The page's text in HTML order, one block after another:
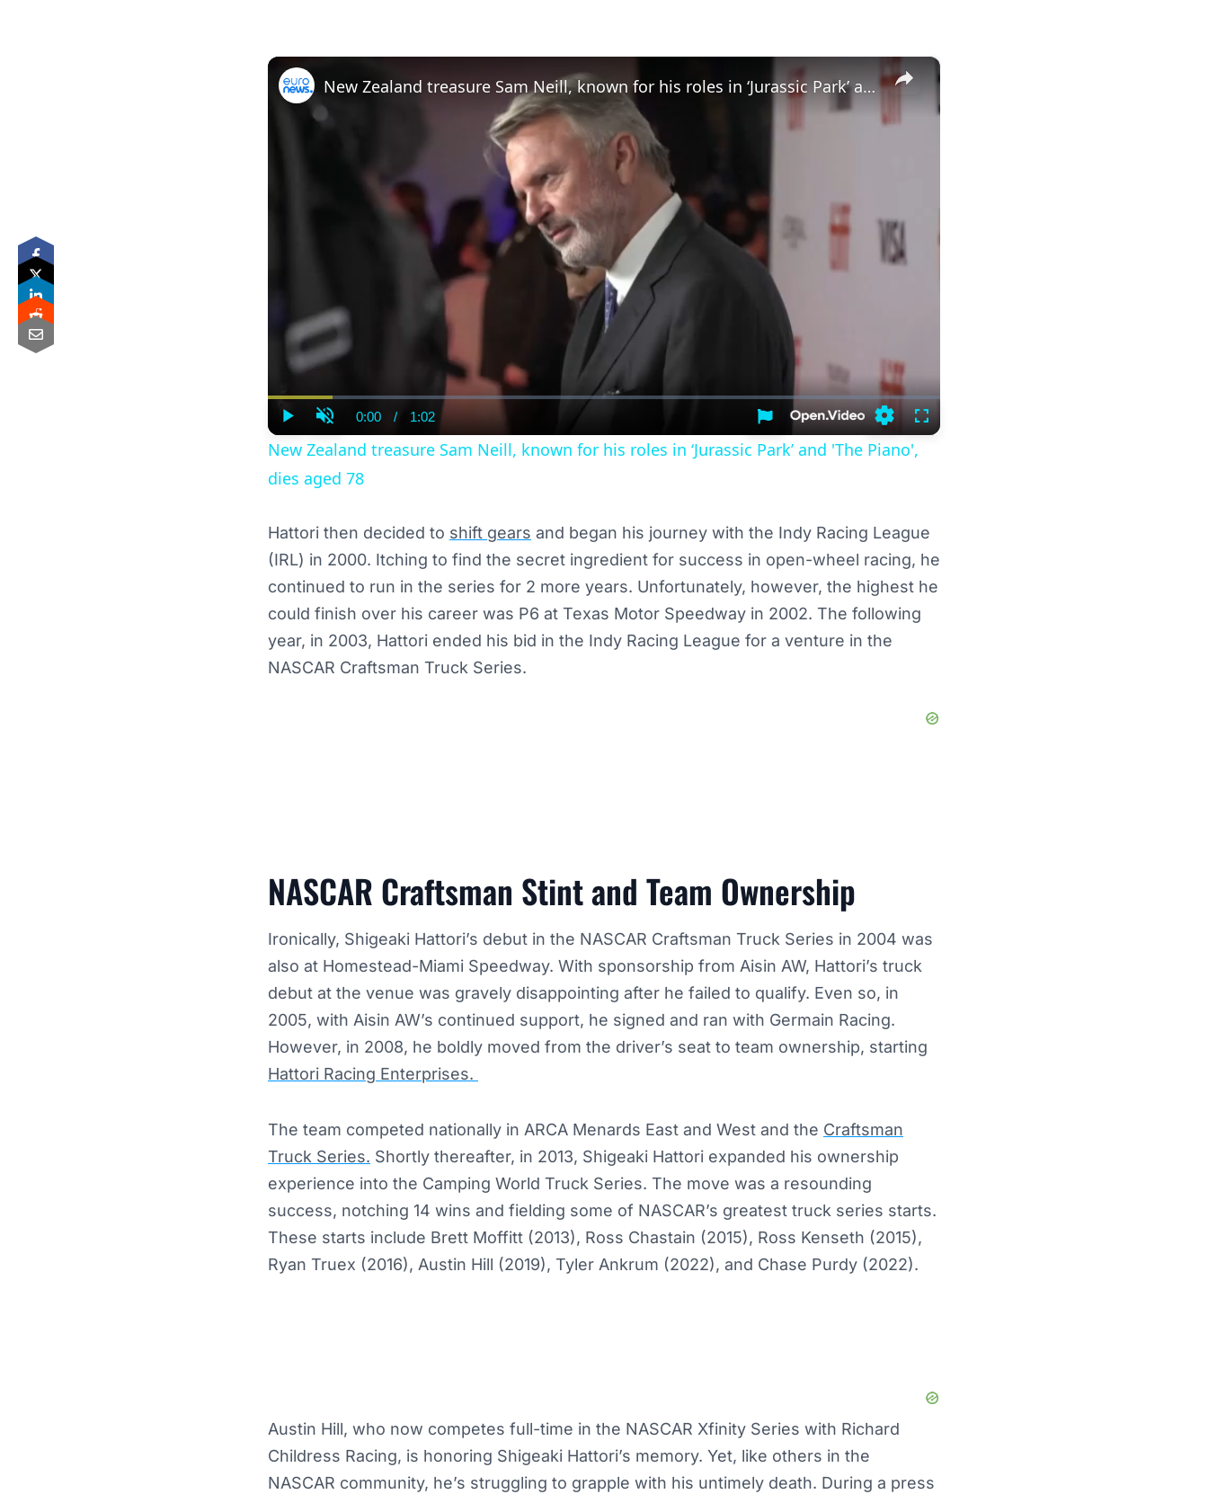
×
Current
Time
0:00 / Duration
1:02
SettingsFullscreen
New Zealand treasure Sam Neill, known for his roles in ‘Jurassic Park’ and 'The Piano', dies aged 78
New Zealand treasure Sam Neill, known for his roles in ‘Jurassic Park’ and 'The Piano',
dies aged 78
Hattori then decided to shift gears and began his journey with the Indy Racing League
(IRL) in 2000. Itching to find the secret ingredient for success in open-wheel racing, he
continued to run in the series for 2 more years. Unfortunately, however, the highest he
could finish over his career was P6 at Texas Motor Speedway in 2002. The following
year, in 2003, Hattori ended his bid in the Indy Racing League for a venture in the
NASCAR Craftsman Truck Series.
NASCAR Craftsman Stint and Team Ownership
Ironically, Shigeaki Hattori’s debut in the NASCAR Craftsman Truck Series in 2004 was
also at Homestead-Miami Speedway. With sponsorship from Aisin AW, Hattori’s truck
debut at the venue was gravely disappointing after he failed to qualify. Even so, in
2005, with Aisin AW’s continued support, he signed and ran with Germain Racing.
However, in 2008, he boldly moved from the driver’s seat to team ownership, starting
Hattori Racing Enterprises.
The team competed nationally in ARCA Menards East and West and the Craftsman
Truck Series. Shortly thereafter, in 2013, Shigeaki Hattori expanded his ownership
experience into the Camping World Truck Series. The move was a resounding
success, notching 14 wins and fielding some of NASCAR’s greatest truck series starts.
These starts include Brett Moffitt (2013), Ross Chastain (2015), Ross Kenseth (2015),
Ryan Truex (2016), Austin Hill (2019), Tyler Ankrum (2022), and Chase Purdy (2022).
Austin Hill, who now competes full-time in the NASCAR Xfinity Series with Richard
Childress Racing, is honoring Shigeaki Hattori’s memory. Yet, like others in the
NASCAR community, he’s struggling to grapple with his untimely death. During a press